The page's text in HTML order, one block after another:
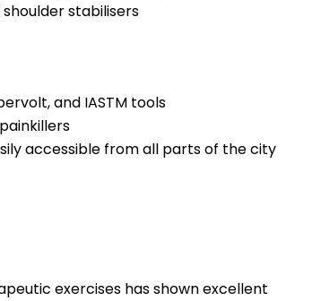
stabilisers
and IASTM tools
accessible from all parts of the city
exercises has shown excellent